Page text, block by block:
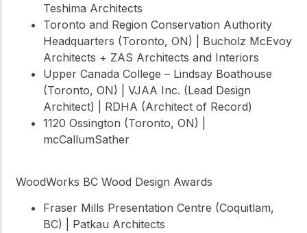
Teshima Architects
Toronto and Region Conservation Authority
Headquarters (Toronto, ON) | Bucholz McEvoy
Architects + ZAS Architects and Interiors
Upper Canada College – Lindsay Boathouse
(Toronto, ON) | VJAA Inc. (Lead Design
Architect) | RDHA (Architect of Record)
1120 Ossington (Toronto, ON) |
mcCallumSather
WoodWorks BC Wood Design Awards
Fraser Mills Presentation Centre (Coquitlam,
BC) | Patkau Architects